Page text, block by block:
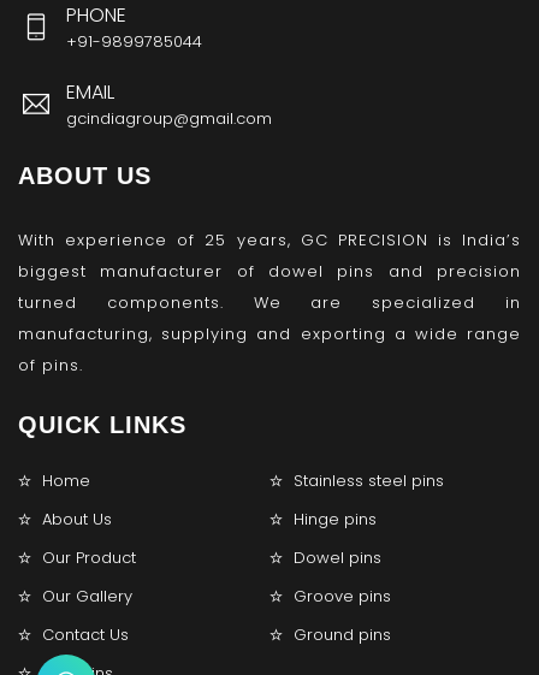
PHONE
+91-9899785044
EMAIL
gcindiagroup@gmail.com
ABOUT US
With experience of 25 years, GC PRECISION is India’s
biggest manufacturer of dowel pins and precision
turned components. We are specialized in
manufacturing, supplying and exporting a wide range
of pins.
QUICK LINKS
Home
Stainless steel pins
About Us
Hinge pins
Our Product
Dowel pins
Our Gallery
Groove pins
Contact Us
Ground pins